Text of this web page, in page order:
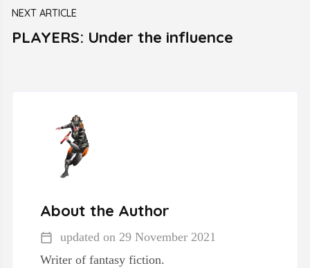
Post
Navigation
NEXT ARTICLE
PLAYERS: Under the influence
About the Author
updated on 29 November 2021
Writer of fantasy fiction.